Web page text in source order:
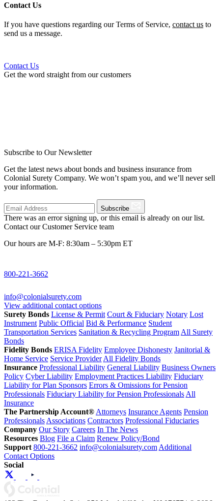
Contact Us
If you have questions regarding our Terms of Service, contact us to
send us a message.
Contact Us
Get the word straight from our customers
Subscribe to Our Newsletter
Get the latest news about bonds and business insurance from
Colonial Surety Company. We won’t spam you, and we’ll never sell
your information.
Subscribe
There was an error signing up, or this email is already on our list.
Contact our Customer Service team
Our hours are M-F: 8:30am – 5:30pm ET
800-221-3662
info@colonialsurety.com
View additional contact options
Surety Bonds License & Permit Court & Fiduciary Notary Lost
Instrument Public Official Bid & Performance Student
Transportation Services Sanitation & Recycling Program All Surety
Bonds
Fidelity Bonds ERISA Fidelity Employee Dishonesty Janitorial &
Home Service Service Provider All Fidelity Bonds
Insurance Professional Liability General Liability Business Owners
Policy Cyber Liability Employment Practices Liability Fiduciary
Liability for Plan Sponsors Errors & Omissions for Pension
Professionals Fiduciary Liability for Pension Professionals All
Insurance
The Partnership Account® Attorneys Insurance Agents Pension
Professionals Associations Contractors Professional Fiduciaries
Company Our Story Careers In The News
Resources Blog File a Claim Renew Policy/Bond
Support 800-221-3662 info@colonialsurety.com Additional
Contact Options
Social